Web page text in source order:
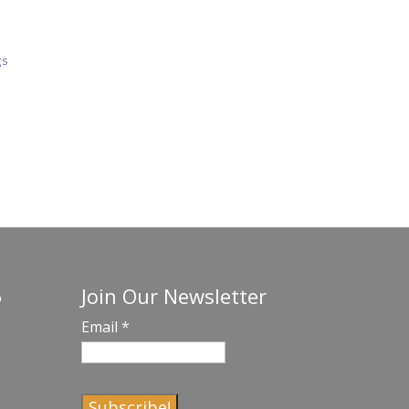
Join Our Newsletter
Email *